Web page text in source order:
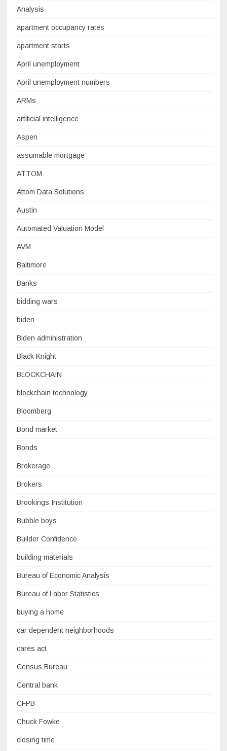
Analysis
apartment occupancy rates
apartment starts
April unemployment
April unemployment numbers
ARMs
artificial intelligence
Aspen
assumable mortgage
ATTOM
Attom Data Solutions
Austin
Automated Valuation Model
AVM
Baltimore
Banks
bidding wars
biden
Biden administration
Black Knight
BLOCKCHAIN
blockchain technology
Bloomberg
Bond market
Bonds
Brokerage
Brokers
Brookings Institution
Bubble boys
Builder Confidence
building materials
Bureau of Economic Analysis
Bureau of Labor Statistics
buying a home
car dependent neighborhoods
cares act
Census Bureau
Central bank
CFPB
Chuck Fowke
closing time